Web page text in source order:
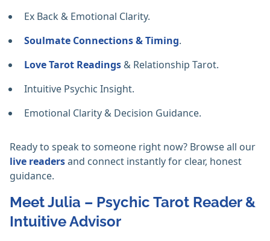
Ex Back & Emotional Clarity.
Soulmate Connections & Timing.
Love Tarot Readings & Relationship Tarot.
Intuitive Psychic Insight.
Emotional Clarity & Decision Guidance.
Ready to speak to someone right now? Browse all our
live readersand connect instantly for clear, honest
guidance.
Meet Julia – Psychic Tarot Reader &
Intuitive Advisor